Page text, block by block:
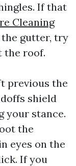
If that
Cleaning
gutter, try
the roof.
previous the
shield
your stance.
the
eyes on the
If you